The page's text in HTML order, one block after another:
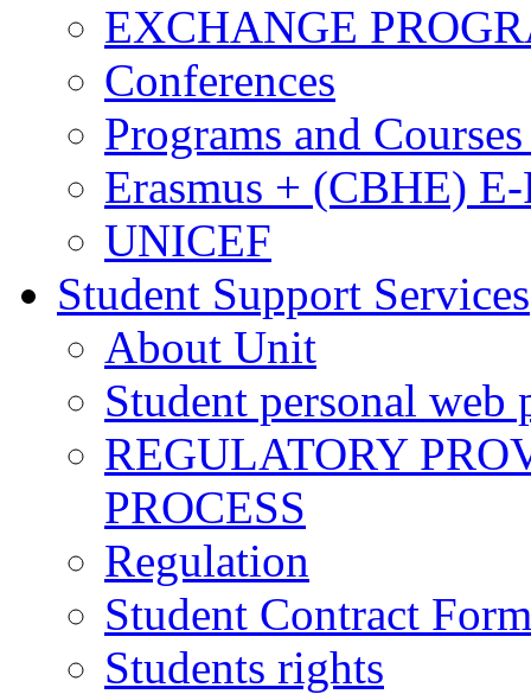
EXCHANGE
Conferences
Programs and
Erasmus + (CBHE)
UNICEF
Student Support Services
About Unit
Student personal web
REGULATORY
PROCESS
Regulation
Student Contract Form
Students rights